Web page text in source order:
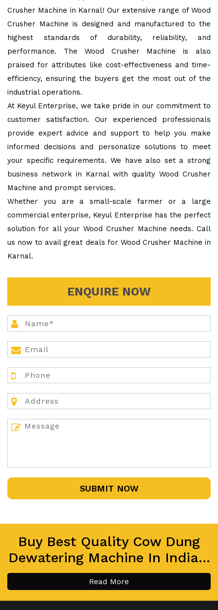
Crusher Machine in Karnal! Our extensive range of Wood
Crusher Machine is designed and manufactured to the
highest standards of durability, reliability, and
performance. The Wood Crusher Machine is also
praised for attributes like cost-effectiveness and time-
efficiency, ensuring the buyers get the most out of the
industrial operations.
At Keyul Enterprise, we take pride in our commitment to
customer satisfaction. Our experienced professionals
provide expert advice and support to help you make
informed decisions and personalize solutions to meet
your specific requirements. We have also set a strong
business network in Karnal with quality Wood Crusher
Machine and prompt services.
Whether you are a small-scale farmer or a large
commercial enterprise, Keyul Enterprise has the perfect
solution for all your Wood Crusher Machine needs. Call
us now to avail great deals for Wood Crusher Machine in
Karnal.
ENQUIRE NOW
SUBMIT NOW
Buy Best Quality Cow Dung
Dewatering Machine In India...
Read More